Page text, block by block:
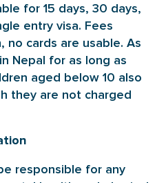
for 15 days, 30 days,
entry visa. Fees
no cards are usable. As
Nepal for as long as
aged below 10 also
they are not charged
responsible for any